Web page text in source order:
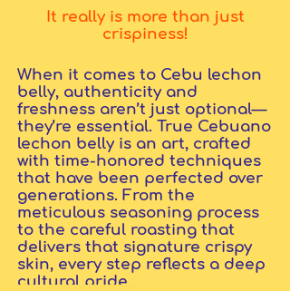
It really is more than just
crispiness!
When it comes to Cebu lechon
belly, authenticity and
freshness aren’t just optional—
they’re essential. True Cebuano
lechon belly is an art, crafted
with time-honored techniques
that have been perfected over
generations. From the
meticulous seasoning process
to the careful roasting that
delivers that signature crispy
skin, every step reflects a deep
cultural pride.